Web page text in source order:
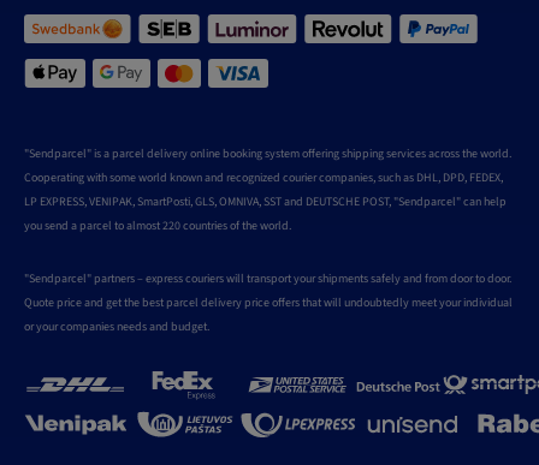
"Sendparcel" is a parcel delivery online booking system offering shipping services across the world.
Cooperating with some world known and recognized courier companies, such as DHL, DPD, FEDEX,
LP EXPRESS, VENIPAK, SmartPosti, GLS, OMNIVA, SST and DEUTSCHE POST, "Sendparcel" can help
you send a parcel to almost 220 countries of the world.
"Sendparcel" partners – express couriers will transport your shipments safely and from door to door.
Quote price and get the best parcel delivery price offers that will undoubtedly meet your individual
or your companies needs and budget.